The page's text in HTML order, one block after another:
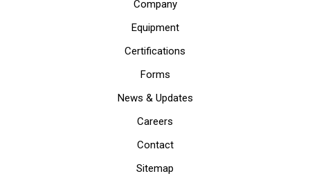
Company
Equipment
Certifications
Forms
News & Updates
Careers
Contact
Sitemap